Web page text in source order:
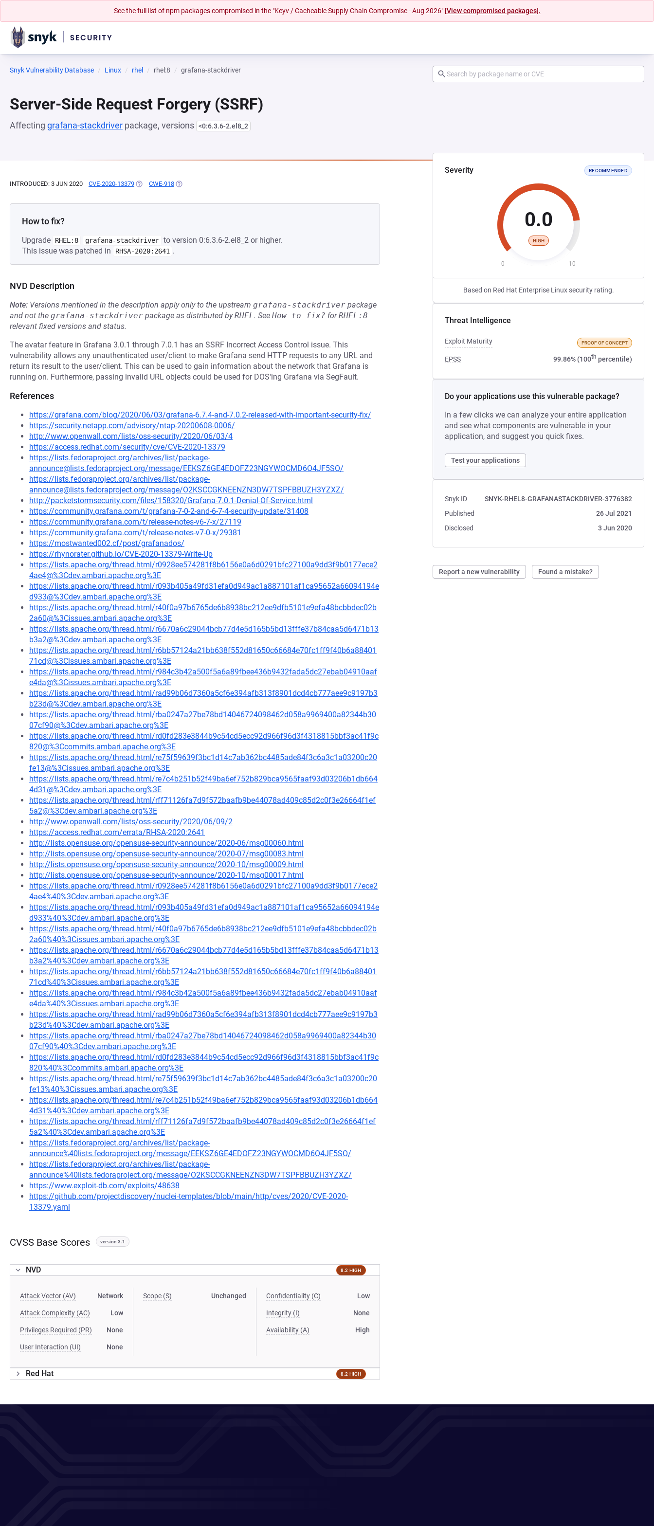
See the full list of npm packages compromised in the "Keyv / Cacheable Supply Chain Compromise - Aug 2026" [View compromised packages].
Snyk Vulnerability Database Linux rhel rhel:8 grafana-stackdriver
Server-Side Request Forgery (SSRF)
Affecting grafana-stackdriver package, versions <0:6.3.6-2.el8_2
Severity RECOMMENDED
0.0
HIGH
0 10
Based on Red Hat Enterprise Linux security rating.
Threat Intelligence
Exploit Maturity PROOF OF CONCEPT
EPSS 99.86% (100th percentile)
Do your applications use this vulnerable package?
In a few clicks we can analyze your entire application
and see what components are vulnerable in your
application, and suggest you quick fixes.
Test your applications
Snyk ID
SNYK-RHEL8-GRAFANASTACKDRIVER-3776382
Published
26 Jul 2021
Disclosed
3 Jun 2020
Report a new vulnerability Found a mistake?
INTRODUCED: 3 JUN 2020 CVE-2020-13379 (OPENS IN A NEW TAB)
CWE-918 (OPENS IN A NEW TAB)
How to fix?
Upgrade RHEL:8 grafana-stackdriver to version 0:6.3.6-2.el8_2 or higher.
This issue was patched in
RHSA-2020:2641 .
NVD Description
Note: Versions mentioned in the description apply only to the upstream grafana-stackdriver package
and not the grafana-stackdriver package as distributed byRHEL. See How to fix? forRHEL:8
relevant fixed versions and status.
The avatar feature in Grafana 3.0.1 through 7.0.1 has an SSRF Incorrect Access Control issue. This
vulnerability allows any unauthenticated user/client to make Grafana send HTTP requests to any URL and
return its result to the user/client. This can be used to gain information about the network that Grafana is
running on. Furthermore, passing invalid URL objects could be used for DOS'ing Grafana via SegFault.
References
https://grafana.com/blog/2020/06/03/grafana-6.7.4-and-7.0.2-released-with-important-security-fix/
https://security.netapp.com/advisory/ntap-20200608-0006/
http://www.openwall.com/lists/oss-security/2020/06/03/4
https://access.redhat.com/security/cve/CVE-2020-13379
https://lists.fedoraproject.org/archives/list/package-
announce@lists.fedoraproject.org/message/EEKSZ6GE4EDOFZ23NGYWOCMD6O4JF5SO/
https://lists.fedoraproject.org/archives/list/package-
announce@lists.fedoraproject.org/message/O2KSCCGKNEENZN3DW7TSPFBBUZH3YZXZ/
http://packetstormsecurity.com/files/158320/Grafana-7.0.1-Denial-Of-Service.html
https://community.grafana.com/t/grafana-7-0-2-and-6-7-4-security-update/31408
https://community.grafana.com/t/release-notes-v6-7-x/27119
https://community.grafana.com/t/release-notes-v7-0-x/29381
https://mostwanted002.cf/post/grafanados/
https://rhynorater.github.io/CVE-2020-13379-Write-Up
https://lists.apache.org/thread.html/r0928ee574281f8b6156e0a6d0291bfc27100a9dd3f9b0177ece2
4ae4@%3Cdev.ambari.apache.org%3E
https://lists.apache.org/thread.html/r093b405a49fd31efa0d949ac1a887101af1ca95652a66094194e
d933@%3Cdev.ambari.apache.org%3E
https://lists.apache.org/thread.html/r40f0a97b6765de6b8938bc212ee9dfb5101e9efa48bcbbdec02b
2a60@%3Cissues.ambari.apache.org%3E
https://lists.apache.org/thread.html/r6670a6c29044bcb77d4e5d165b5bd13fffe37b84caa5d6471b13
b3a2@%3Cdev.ambari.apache.org%3E
https://lists.apache.org/thread.html/r6bb57124a21bb638f552d81650c66684e70fc1ff9f40b6a88401
71cd@%3Cissues.ambari.apache.org%3E
https://lists.apache.org/thread.html/r984c3b42a500f5a6a89fbee436b9432fada5dc27ebab04910aaf
e4da@%3Cissues.ambari.apache.org%3E
https://lists.apache.org/thread.html/rad99b06d7360a5cf6e394afb313f8901dcd4cb777aee9c9197b3
b23d@%3Cdev.ambari.apache.org%3E
https://lists.apache.org/thread.html/rba0247a27be78bd14046724098462d058a9969400a82344b30
07cf90@%3Cdev.ambari.apache.org%3E
https://lists.apache.org/thread.html/rd0fd283e3844b9c54cd5ecc92d966f96d3f4318815bbf3ac41f9c
820@%3Ccommits.ambari.apache.org%3E
https://lists.apache.org/thread.html/re75f59639f3bc1d14c7ab362bc4485ade84f3c6a3c1a03200c20
fe13@%3Cissues.ambari.apache.org%3E
https://lists.apache.org/thread.html/re7c4b251b52f49ba6ef752b829bca9565faaf93d03206b1db664
4d31@%3Cdev.ambari.apache.org%3E
https://lists.apache.org/thread.html/rff71126fa7d9f572baafb9be44078ad409c85d2c0f3e26664f1ef
5a2@%3Cdev.ambari.apache.org%3E
http://www.openwall.com/lists/oss-security/2020/06/09/2
https://access.redhat.com/errata/RHSA-2020:2641
http://lists.opensuse.org/opensuse-security-announce/2020-06/msg00060.html
http://lists.opensuse.org/opensuse-security-announce/2020-07/msg00083.html
http://lists.opensuse.org/opensuse-security-announce/2020-10/msg00009.html
http://lists.opensuse.org/opensuse-security-announce/2020-10/msg00017.html
https://lists.apache.org/thread.html/r0928ee574281f8b6156e0a6d0291bfc27100a9dd3f9b0177ece2
4ae4%40%3Cdev.ambari.apache.org%3E
https://lists.apache.org/thread.html/r093b405a49fd31efa0d949ac1a887101af1ca95652a66094194e
d933%40%3Cdev.ambari.apache.org%3E
https://lists.apache.org/thread.html/r40f0a97b6765de6b8938bc212ee9dfb5101e9efa48bcbbdec02b
2a60%40%3Cissues.ambari.apache.org%3E
https://lists.apache.org/thread.html/r6670a6c29044bcb77d4e5d165b5bd13fffe37b84caa5d6471b13
b3a2%40%3Cdev.ambari.apache.org%3E
https://lists.apache.org/thread.html/r6bb57124a21bb638f552d81650c66684e70fc1ff9f40b6a88401
71cd%40%3Cissues.ambari.apache.org%3E
https://lists.apache.org/thread.html/r984c3b42a500f5a6a89fbee436b9432fada5dc27ebab04910aaf
e4da%40%3Cissues.ambari.apache.org%3E
https://lists.apache.org/thread.html/rad99b06d7360a5cf6e394afb313f8901dcd4cb777aee9c9197b3
b23d%40%3Cdev.ambari.apache.org%3E
https://lists.apache.org/thread.html/rba0247a27be78bd14046724098462d058a9969400a82344b30
07cf90%40%3Cdev.ambari.apache.org%3E
https://lists.apache.org/thread.html/rd0fd283e3844b9c54cd5ecc92d966f96d3f4318815bbf3ac41f9c
820%40%3Ccommits.ambari.apache.org%3E
https://lists.apache.org/thread.html/re75f59639f3bc1d14c7ab362bc4485ade84f3c6a3c1a03200c20
fe13%40%3Cissues.ambari.apache.org%3E
https://lists.apache.org/thread.html/re7c4b251b52f49ba6ef752b829bca9565faaf93d03206b1db664
4d31%40%3Cdev.ambari.apache.org%3E
https://lists.apache.org/thread.html/rff71126fa7d9f572baafb9be44078ad409c85d2c0f3e26664f1ef
5a2%40%3Cdev.ambari.apache.org%3E
https://lists.fedoraproject.org/archives/list/package-
announce%40lists.fedoraproject.org/message/EEKSZ6GE4EDOFZ23NGYWOCMD6O4JF5SO/
https://lists.fedoraproject.org/archives/list/package-
announce%40lists.fedoraproject.org/message/O2KSCCGKNEENZN3DW7TSPFBBUZH3YZXZ/
https://www.exploit-db.com/exploits/48638
https://github.com/projectdiscovery/nuclei-templates/blob/main/http/cves/2020/CVE-2020-
13379.yaml
CVSS Base Scores version 3.1
NVD 8.2 HIGH
Attack Vector (AV) Network
Attack Complexity (AC) Low
Privileges Required (PR) None
User Interaction (UI) None
Scope (S) Unchanged Confidentiality (C) Low
Integrity (I) None
Availability (A) High
Red Hat 8.2 HIGH